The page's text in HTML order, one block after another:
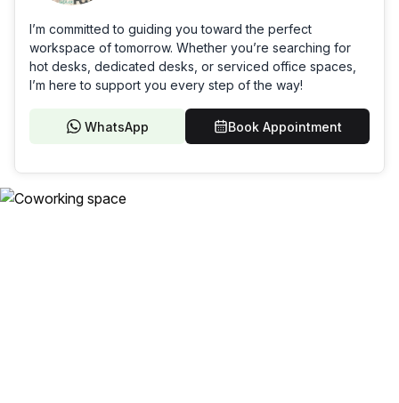
I’m committed to guiding you toward the perfect
workspace of tomorrow. Whether you’re searching for
hot desks, dedicated desks, or serviced office spaces,
I’m here to support you every step of the way!
WhatsApp Book Appointment